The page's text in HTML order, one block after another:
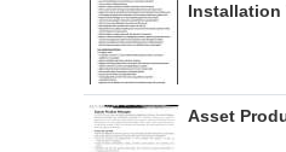
Installation
Asset